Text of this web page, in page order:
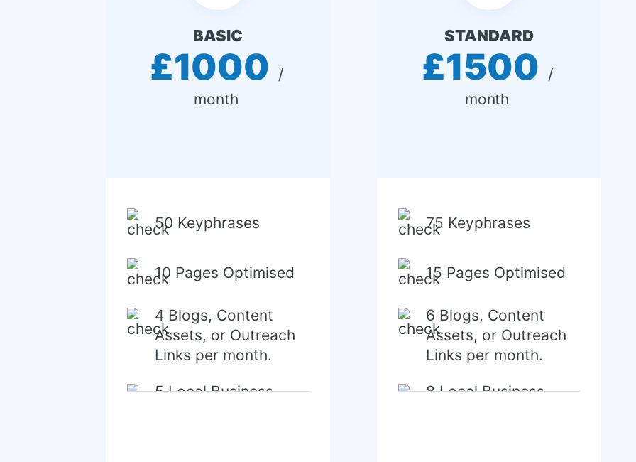
BASIC
£1000 /
month
50 Keyphrases
10 Pages Optimised
4 Blogs, Content
Assets, or Outreach
Links per month.
5 Local Business
STANDARD
£1500 /
month
75 Keyphrases
15 Pages Optimised
6 Blogs, Content
Assets, or Outreach
Links per month.
8 Local Business